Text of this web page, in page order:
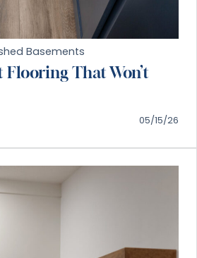
Basements
Flooring That Won’t
05/15/26